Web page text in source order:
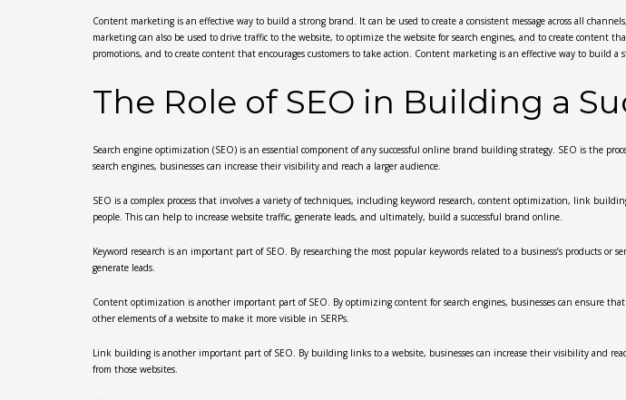
Content marketing is an effective way to build a strong brand. It can be used to create a consistent message across all
marketing can also be used to drive traffic to the website, to optimize the website for search engines, and to create content
promotions, and to create content that encourages customers to take action. Content marketing is an effective way to build a
The Role of SEO in Building a
Search engine optimization (SEO) is an essential component of any successful online brand building strategy. SEO is the
search engines, businesses can increase their visibility and reach a larger audience.
SEO is a complex process that involves a variety of techniques, including keyword research, content optimization, link
people. This can help to increase website traffic, generate leads, and ultimately, build a successful brand online.
Keyword research is an important part of SEO. By researching the most popular keywords related to a business’s products
generate leads.
Content optimization is another important part of SEO. By optimizing content for search engines, businesses can ensure
other elements of a website to make it more visible in SERPs.
Link building is another important part of SEO. By building links to a website, businesses can increase their visibility and
from those websites.